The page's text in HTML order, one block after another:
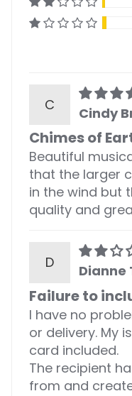
C Cindy
Chimes of
Beautiful
that the larger
in the wind but
quality and
D Dianne
Failure to
I have no
or delivery. My
card included.
The recipient
from and